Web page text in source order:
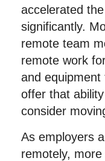
accelerated
significantly.
remote team
remote work
and
offer that
consider
As employers
remotely,